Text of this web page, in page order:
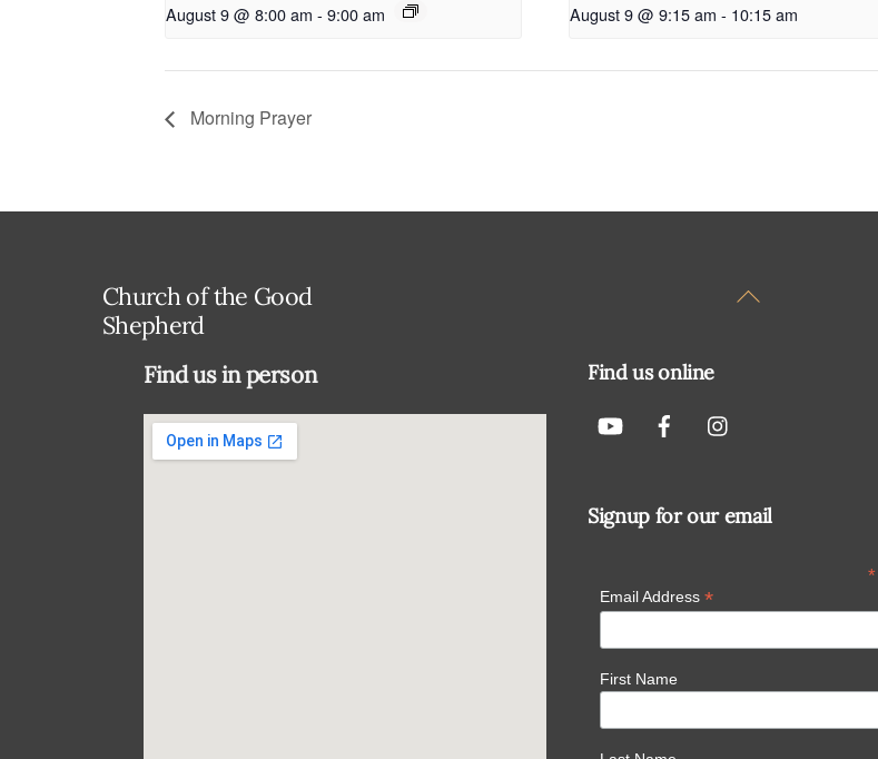
August 9 @ 8:00 am - 9:00 am August 9 @ 9:15 am - 10:15 am
Morning Prayer
Back
Church of the Good
Shepherd
Find us in person Find us online
Signup for our email
*
Email Address *
First Name